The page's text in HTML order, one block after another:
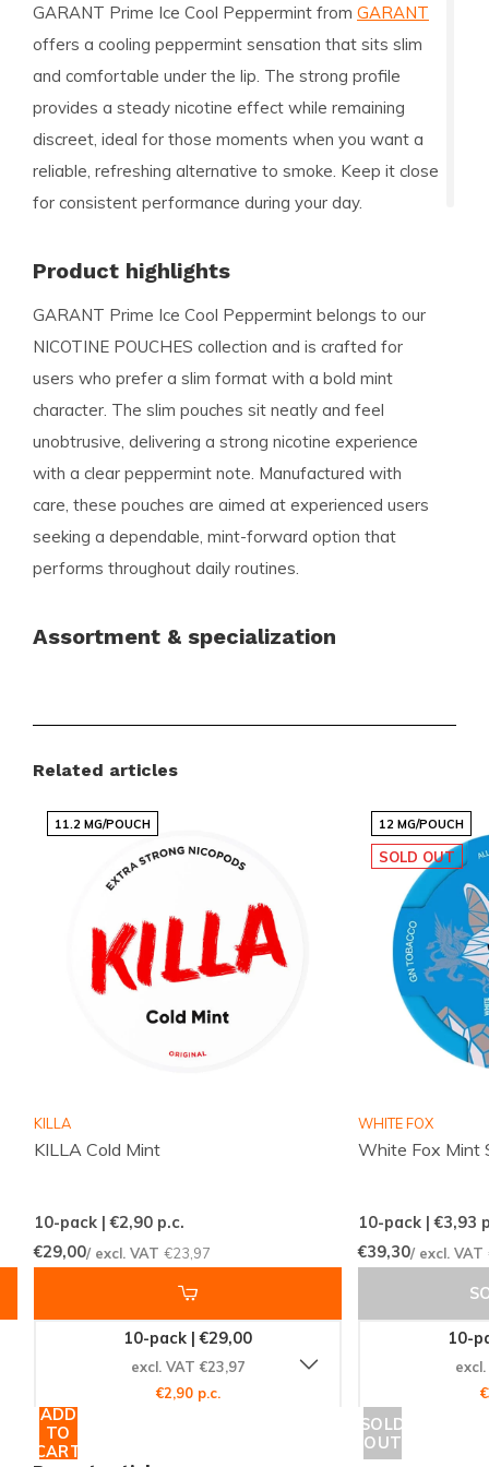
GARANT Prime Ice Cool Peppermint from GARANT
offers a cooling peppermint sensation that sits slim
and comfortable under the lip. The strong profile
provides a steady nicotine effect while remaining
discreet, ideal for those moments when you want a
reliable, refreshing alternative to smoke. Keep it close
for consistent performance during your day.
Product highlights
GARANT Prime Ice Cool Peppermint belongs to our
NICOTINE POUCHES collection and is crafted for
users who prefer a slim format with a bold mint
character. The slim pouches sit neatly and feel
unobtrusive, delivering a strong nicotine experience
with a clear peppermint note. Manufactured with
care, these pouches are aimed at experienced users
seeking a dependable, mint-forward option that
performs throughout daily routines.
Assortment & specialization
favorites as well as the latest trending flavors, all
presented clearly so you can quickly choose what
suits you. Our assortment is constantly updated to
keep popular products readily available.
Advantages for customers
Fast and reliable international deliveries
Competitive pricing with well-known brands
know what to expect. With consistent deliveries and
a professionally selected offer, ordering snus and
nicotine pouches becomes simple, pleasant and
predictable. Visit the GARANT category for more
options in slim, mint and strong formats:
Ready to discover your next pouch?
Related articles
11.2 MG/POUCH
KILLA
KILLA Cold Mint
10-pack | €2,90p.c.
€29,00/ excl. VAT €23,97
10-pack | €29,00
excl. VAT €23,97
€2,90 p.c.
ADD
TO
CART
12 MG/POUCH
SOLD OUT
WHITE FOX
White Fox Mint
10-pack | €3,93
€39,30/ excl. VAT
10-
SOLD
OUT